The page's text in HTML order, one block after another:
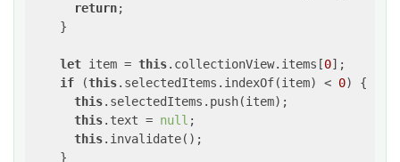
return;
    }
let item = this.collectionView.items[0];
if (this.selectedItems.indexOf(item) < 0) {
this.selectedItems.push(item);
this.text = null ;
this.invalidate();
    }